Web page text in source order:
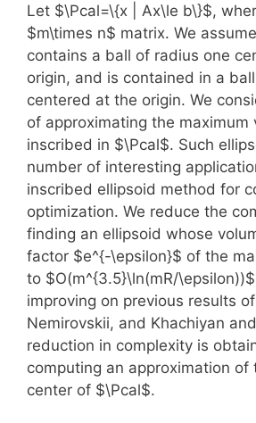
Let $\Pcal=\{x | Ax\le b\}$,
$m\times n$ matrix. We
contains a ball of radius one
origin, and is contained in a
centered at the origin. We
of approximating the maximum
inscribed in $\Pcal$. Such
number of interesting
inscribed ellipsoid method for
optimization. We reduce the
finding an ellipsoid whose
factor $e^{-\epsilon}$ of the
to $O(m^{3.5}\ln(mR/
improving on previous results
Nemirovskii, and Khachiyan
reduction in complexity is
computing an approximation of
center of $\Pcal$.